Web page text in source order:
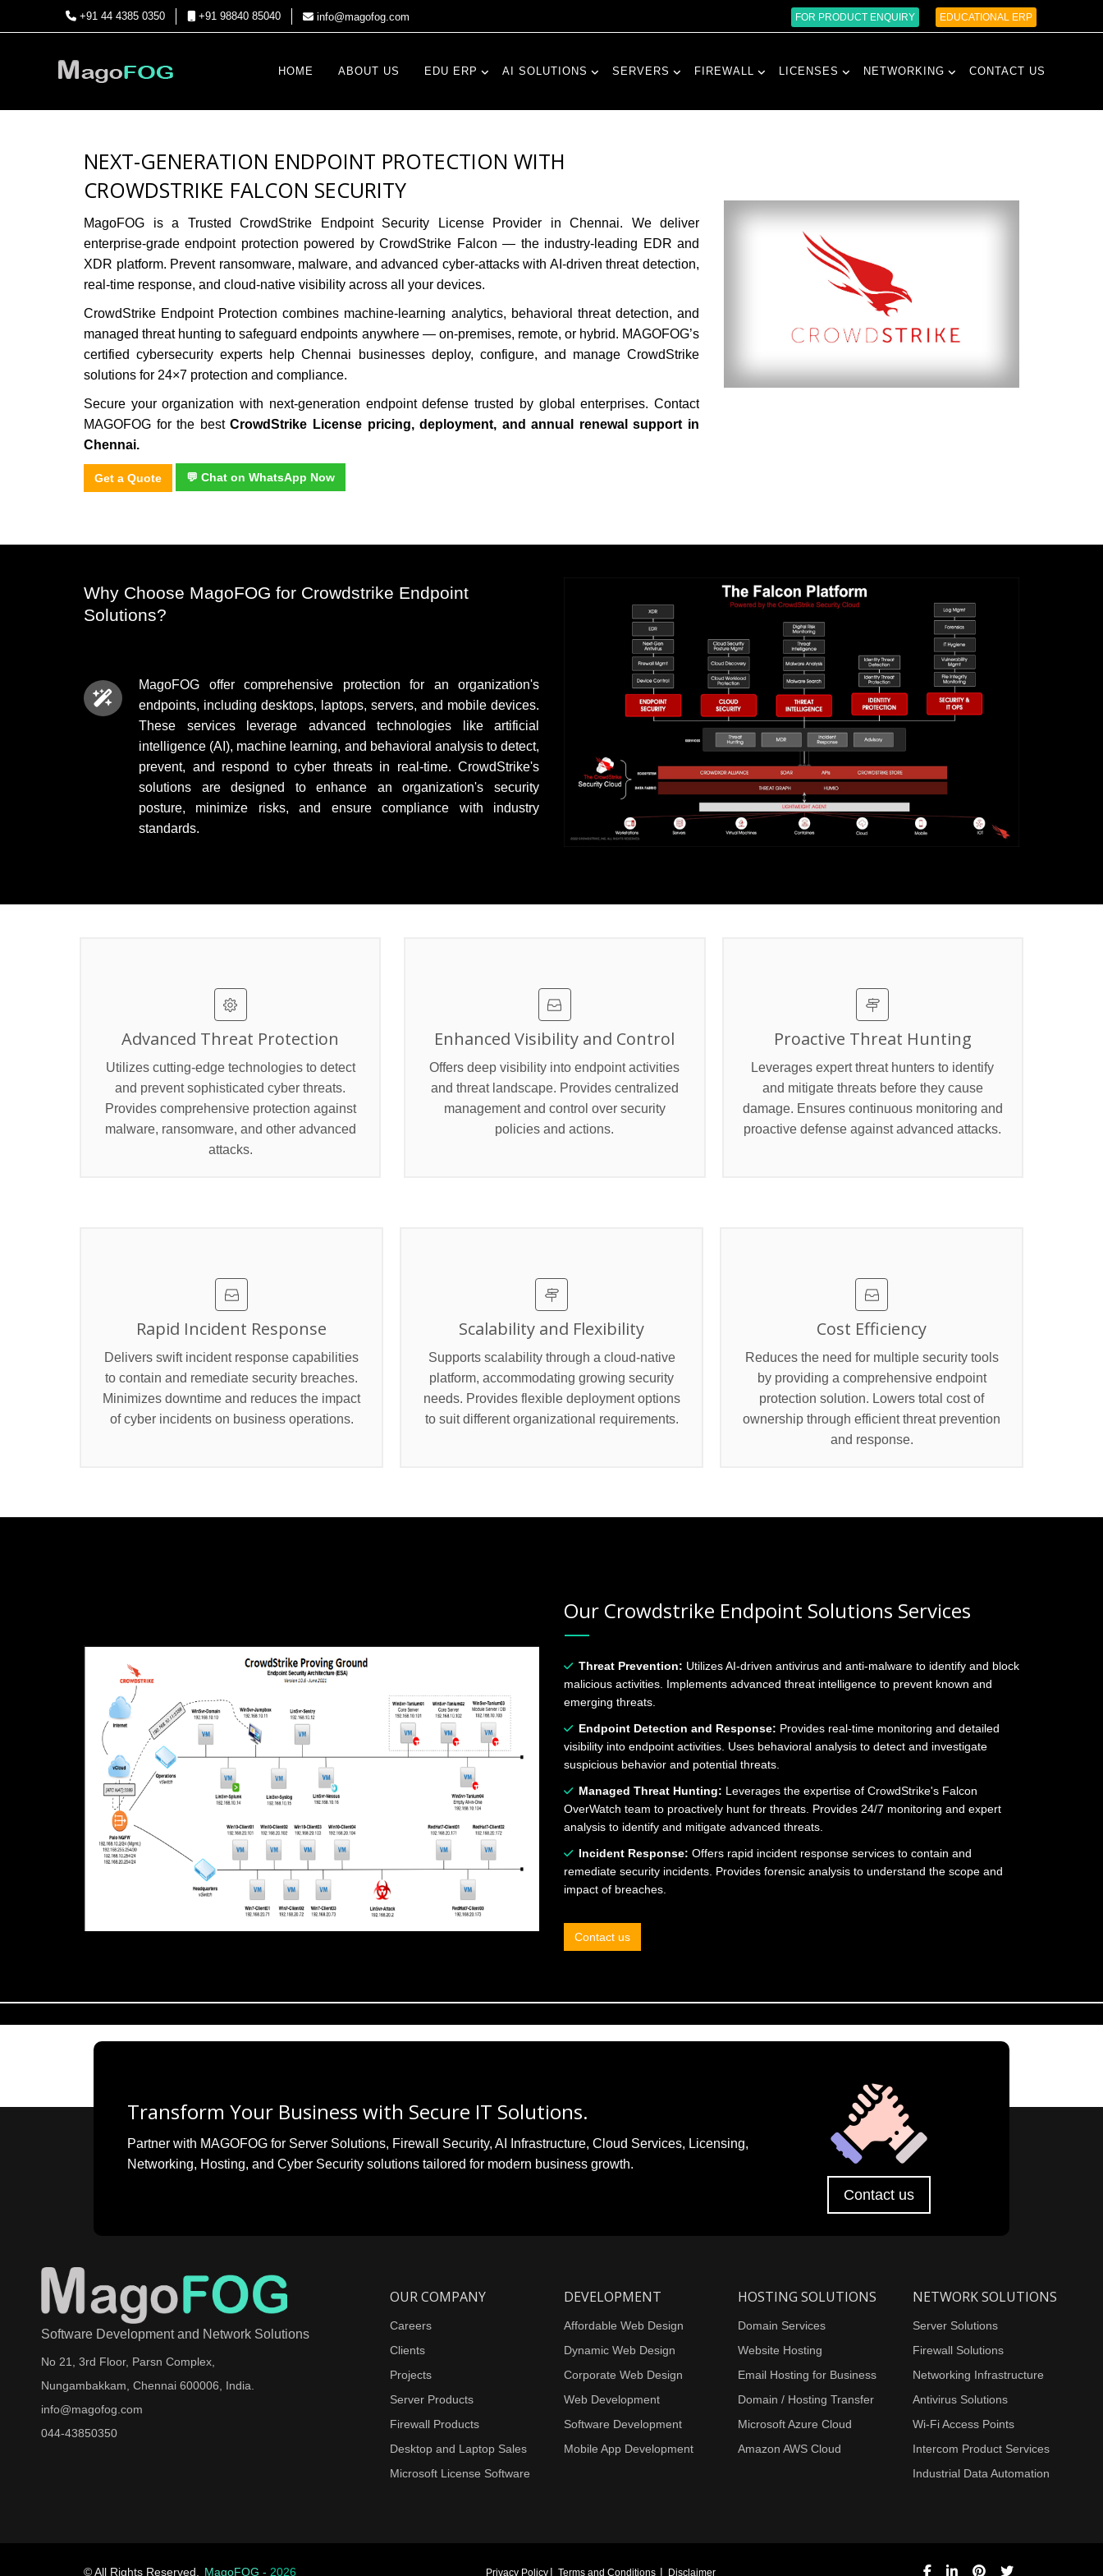
+91 44 4385 0350 +91 98840 85040 info@magofog.com FOR PRODUCT ENQUIRY EDUCATIONAL ERP
HOME ABOUT US EDU ERP AI SOLUTIONS SERVERS FIREWALL LICENSES NETWORKING CONTACT US
NEXT-GENERATION ENDPOINT PROTECTION WITH
CROWDSTRIKE FALCON SECURITY
MagoFOG is a Trusted CrowdStrike Endpoint Security License Provider in Chennai. We deliver
enterprise-grade endpoint protection powered by CrowdStrike Falcon — the industry-leading EDR and
XDR platform. Prevent ransomware, malware, and advanced cyber-attacks with AI-driven threat detection,
real-time response, and cloud-native visibility across all your devices.
CrowdStrike Endpoint Protectioncombines machine-learning analytics, behavioral threat detection, and
managed threat hunting to safeguard endpoints anywhere — on-premises, remote, or hybrid. MAGOFOG’s
certified cybersecurity experts help Chennai businesses deploy, configure, and manage CrowdStrike
solutions for 24×7 protection and compliance.
Secure your organization with next-generation endpoint defense trusted by global enterprises. Contact
MAGOFOG for the bestCrowdStrike License pricing, deployment, and annual renewal support in
Chennai.
Get a Quote 💬 Chat on WhatsApp Now
Why Choose MagoFOG for Crowdstrike Endpoint
Solutions?
MagoFOG offer comprehensive protection for an organization's
endpoints, including desktops, laptops, servers, and mobile devices.
These services leverage advanced technologies like artificial
intelligence (AI), machine learning, and behavioral analysis to detect,
prevent, and respond to cyber threats in real-time. CrowdStrike's
solutions are designed to enhance an organization's security
posture, minimize risks, and ensure compliance with industry
standards.
Advanced Threat Protection
Utilizes cutting-edge technologies to detect
and prevent sophisticated cyber threats.
Provides comprehensive protection against
malware, ransomware, and other advanced
attacks.
Enhanced Visibility and Control
Offers deep visibility into endpoint activities
and threat landscape. Provides centralized
management and control over security
policies and actions.
Proactive Threat Hunting
Leverages expert threat hunters to identify
and mitigate threats before they cause
damage. Ensures continuous monitoring and
proactive defense against advanced attacks.
Rapid Incident Response
Delivers swift incident response capabilities
to contain and remediate security breaches.
Minimizes downtime and reduces the impact
of cyber incidents on business operations.
Scalability and Flexibility
Supports scalability through a cloud-native
platform, accommodating growing security
needs. Provides flexible deployment options
to suit different organizational requirements.
Cost Efficiency
Reduces the need for multiple security tools
by providing a comprehensive endpoint
protection solution. Lowers total cost of
ownership through efficient threat prevention
and response.
Our Crowdstrike Endpoint Solutions Services
Threat Prevention: Utilizes AI-driven antivirus and anti-malware to identify and block
malicious activities. Implements advanced threat intelligence to prevent known and
emerging threats.
Endpoint Detection and Response: Provides real-time monitoring and detailed
visibility into endpoint activities. Uses behavioral analysis to detect and investigate
suspicious behavior and potential threats.
Managed Threat Hunting: Leverages the expertise of CrowdStrike's Falcon
OverWatch team to proactively hunt for threats. Provides 24/7 monitoring and expert
analysis to identify and mitigate advanced threats.
Incident Response: Offers rapid incident response services to contain and
remediate security incidents. Provides forensic analysis to understand the scope and
impact of breaches.
Contact us
Software Development and Network Solutions
No 21, 3rd Floor, Parsn Complex,
Nungambakkam, Chennai 600006, India.
info@magofog.com
044-43850350
OUR COMPANY
Careers
Clients
Projects
Server Products
Firewall Products
Desktop and Laptop Sales
Microsoft License Software
DEVELOPMENT
Affordable Web Design
Dynamic Web Design
Corporate Web Design
Web Development
Software Development
Mobile App Development
HOSTING SOLUTIONS
Domain Services
Website Hosting
Email Hosting for Business
Domain / Hosting Transfer
Microsoft Azure Cloud
Amazon AWS Cloud
NETWORK SOLUTIONS
Server Solutions
Firewall Solutions
Networking Infrastructure
Antivirus Solutions
Wi-Fi Access Points
Intercom Product Services
Industrial Data Automation
Transform Your Business with Secure IT Solutions.
Partner with MAGOFOG for Server Solutions, Firewall Security, AI Infrastructure, Cloud Services, Licensing,
Networking, Hosting, and Cyber Security solutions tailored for modern business growth.
Contact us
© All Rights Reserved. MagoFOG - 2026 Privacy Policy | Terms and Conditions | Disclaimer